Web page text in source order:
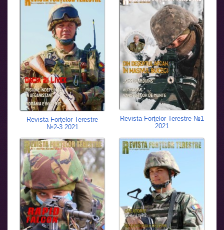
Revista Forţelor Terestre
№2-3 2021
Revista Forţelor Terestre №1
2021